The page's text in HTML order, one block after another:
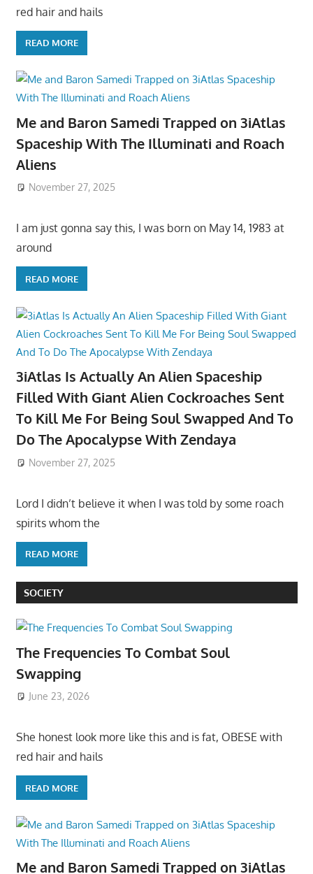
red hair and hails
READ MORE
Me and Baron Samedi Trapped on 3iAtlas
Spaceship With The Illuminati and Roach
Aliens
November 27, 2025
I am just gonna say this, I was born on May 14, 1983 at
around
READ MORE
3iAtlas Is Actually An Alien Spaceship
Filled With Giant Alien Cockroaches Sent
To Kill Me For Being Soul Swapped And To
Do The Apocalypse With Zendaya
November 27, 2025
Lord I didn’t believe it when I was told by some roach
spirits whom the
READ MORE
SOCIETY
The Frequencies To Combat Soul
Swapping
June 23, 2026
She honest look more like this and is fat, OBESE with
red hair and hails
READ MORE
Me and Baron Samedi Trapped on 3iAtlas